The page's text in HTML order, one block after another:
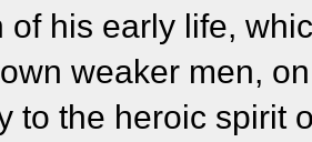
of his early life,
weaker men,
to the heroic spirit